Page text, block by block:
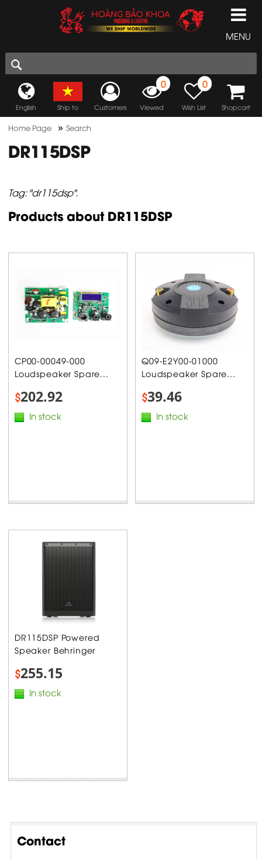
MENU
English Ship to Customers
0
Viewed
0
Wish List Shopcart
Home Page »Search
DR115DSP
Tag: "dr115dsp".
Products about DR115DSP
CP00-00049-000
Loudspeaker Spare...
$202.92
In stock
Q09-E2Y00-01000
Loudspeaker Spare...
$39.46
In stock
DR115DSP Powered
Speaker Behringer
$255.15
In stock
Contact